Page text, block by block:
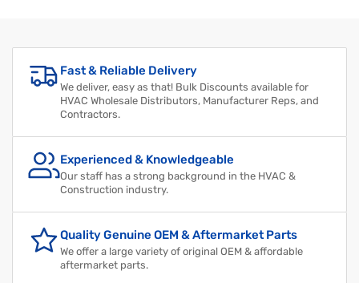
Fast & Reliable Delivery
We deliver, easy as that! Bulk Discounts available for
HVAC Wholesale Distributors, Manufacturer Reps, and
Contractors.
Experienced & Knowledgeable
Our staff has a strong background in the HVAC &
Construction industry.
Quality Genuine OEM & Aftermarket Parts
We offer a large variety of original OEM & affordable
aftermarket parts.